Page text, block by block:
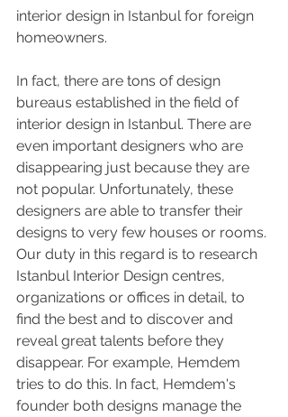
interior design in Istanbul for foreign
homeowners.
In fact, there are tons of design
bureaus established in the field of
interior design in Istanbul. There are
even important designers who are
disappearing just because they are
not popular. Unfortunately, these
designers are able to transfer their
designs to very few houses or rooms.
Our duty in this regard is to research
Istanbul Interior Design centres,
organizations or offices in detail, to
find the best and to discover and
reveal great talents before they
disappear. For example, Hemdem
tries to do this. In fact, Hemdem's
founder both designs manage the